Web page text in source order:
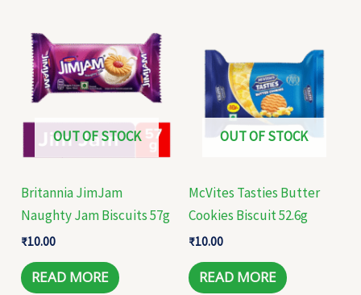
OUT OF STOCK
Britannia JimJam
Naughty Jam Biscuits 57g
₹10.00
READ MORE
OUT OF STOCK
McVites Tasties Butter
Cookies Biscuit 52.6g
₹10.00
READ MORE